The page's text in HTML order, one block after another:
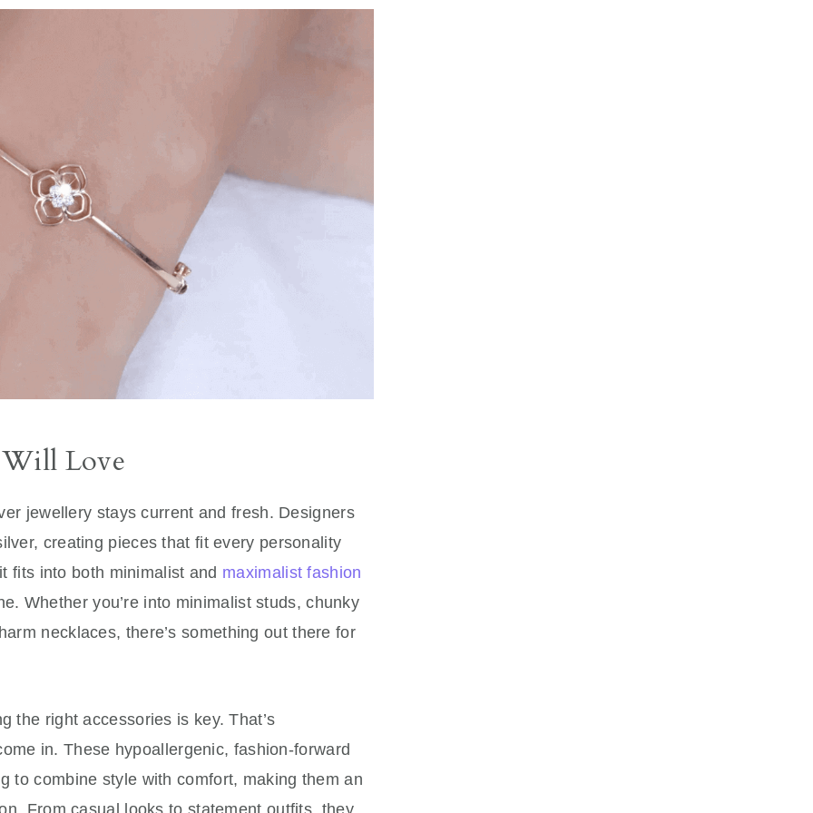
Love
jewellery stays current and fresh. Designers
creating pieces that fit every personality
fits into both minimalist and maximalist fashion
Whether you’re into minimalist studs, chunky
necklaces, there’s something out there for
the right accessories is key. That’s
in. These hypoallergenic, fashion-forward
to combine style with comfort, making them an
From casual looks to statement outfits, they